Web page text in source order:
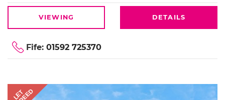
VIEWING DETAILS
Fife: 01592 725370
LET